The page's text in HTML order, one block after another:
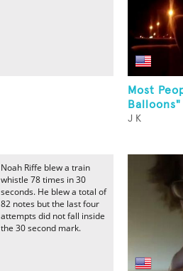
Most
Balloons"
J K
Noah Riffe blew a train
whistle 78 times in 30
seconds. He blew a total of
82 notes but the last four
attempts did not fall inside
the 30 second mark.